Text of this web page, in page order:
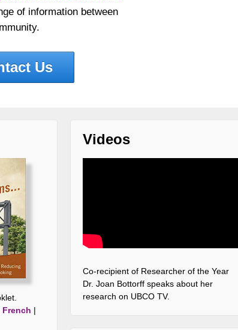
of information between
Us
French |
Videos
Co-recipient of Researcher of the Year
Dr. Joan Bottorff speaks about her
research on UBCO TV.